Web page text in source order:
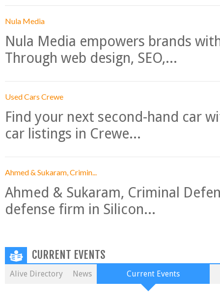
Nula Media
Nula Media empowers brands
Through web design, SEO,...
Used Cars Crewe
Find your next second-hand car
car listings in Crewe...
Ahmed & Sukaram, Crimin...
Ahmed & Sukaram, Criminal
defense firm in Silicon...
CURRENT EVENTS
Alive Directory News Current Events